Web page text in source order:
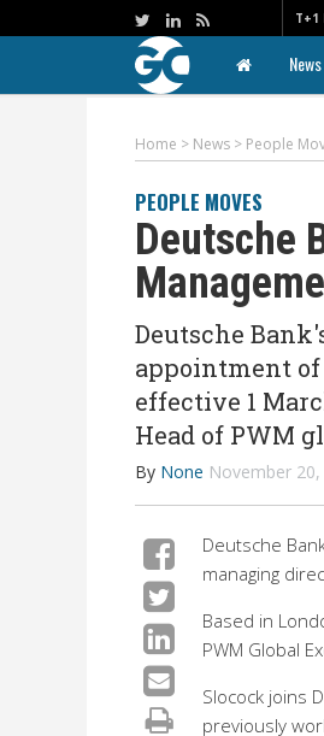
T+1
News
Home > News > People
PEOPLE MOVES
Deutsche
Deutsche
appointment of
effective 1
Head of PWM
By None November
Deutsche
managing
Based in
PWM Global
Slocock joins
previously